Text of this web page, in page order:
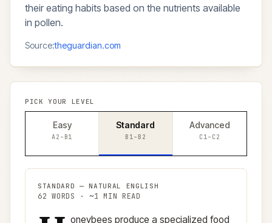
their eating habits based on the nutrients available
in pollen.
Source:theguardian.com
PICK YOUR LEVEL
Easy
A2–B1
Standard
B1–B2
Advanced
C1–C2
STANDARD —NATURAL ENGLISH
62 WORDS · ~1 MIN READ
Standardversion ( B1–B2)
oneybees produce a specialized food